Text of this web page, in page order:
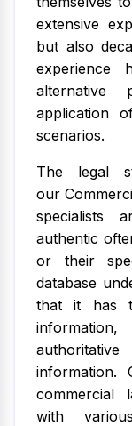
extensive
but also
alternative
application
scenarios.
The legal
our
specialists
authentic
or their
database
that it has
information.
commercial
with